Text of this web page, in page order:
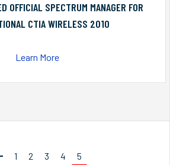
OFFICIAL SPECTRUM MANAGER FOR
CTIA WIRELESS 2010
Learn More
1 2 3 4 5